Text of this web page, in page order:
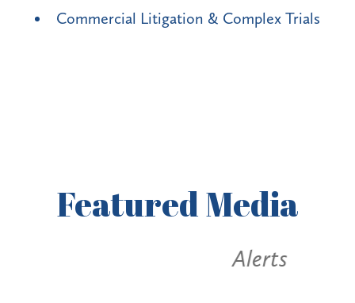
Commercial Litigation & Complex Trials
FeaturedMedia